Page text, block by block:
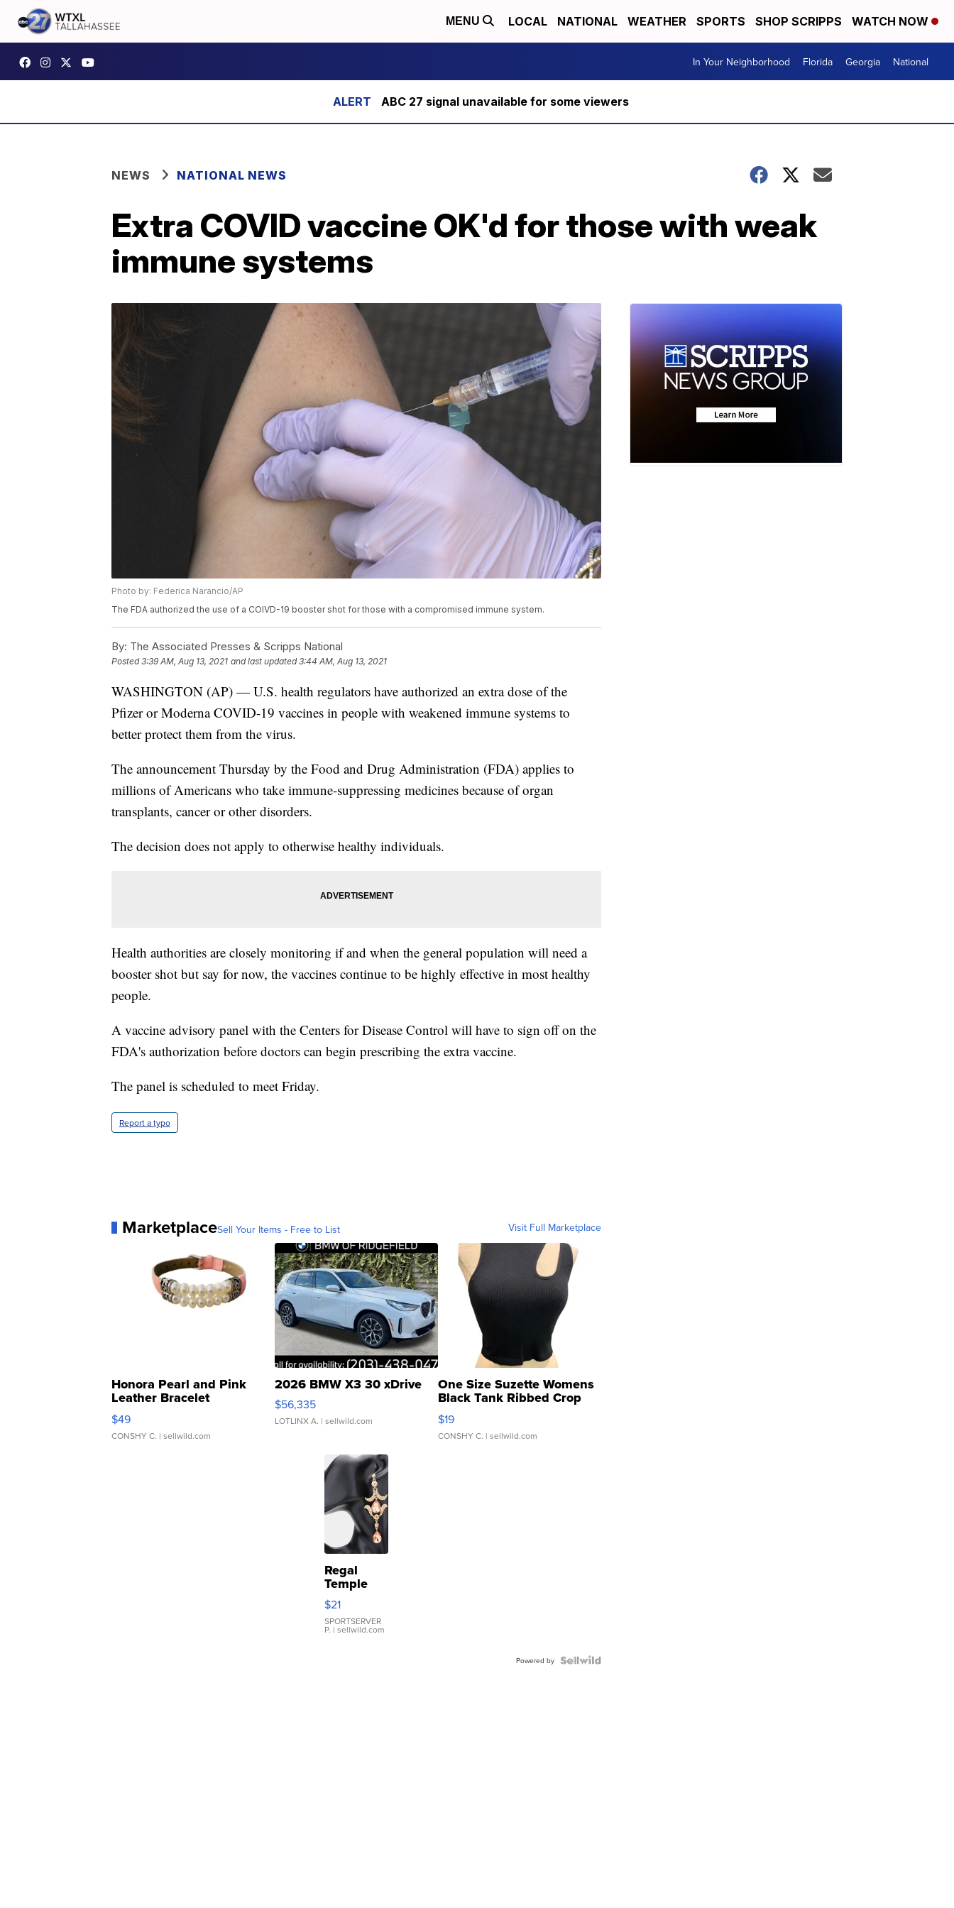
MENU LOCAL NATIONAL WEATHER SPORTS SHOP SCRIPPS WATCH NOW
In Your Neighborhood Florida Georgia National
ABC 27 signal unavailable for some viewers
NEWS NATIONAL NEWS
Extra COVID vaccine OK'd for those with weak
immune systems
Photo by: Federica Narancio/AP
The FDA authorized the use of a COIVD-19 booster shot for those with a compromised immune system.
By: The Associated Presses & Scripps National
Posted3:39 AM, Aug 13, 2021 and last updated 3:44 AM, Aug 13, 2021
WASHINGTON (AP) — U.S. health regulators have authorized an extra dose of the
Pfizer or Moderna COVID-19 vaccines in people with weakened immune systems to
better protect them from the virus.
The announcement Thursday by the Food and Drug Administration (FDA) applies to
millions of Americans who take immune-suppressing medicines because of organ
transplants, cancer or other disorders.
The decision does not apply to otherwise healthy individuals.
Health authorities are closely monitoring if and when the general population will need a
booster shot but say for now, the vaccines continue to be highly effective in most healthy
people.
A vaccine advisory panel with the Centers for Disease Control will have to sign off on the
FDA's authorization before doctors can begin prescribing the extra vaccine.
The panel is scheduled to meet Friday.
Report a typo
MarketplaceSell Your Items - Free to List Visit Full Marketplace
Honora Pearl and Pink
Leather Bracelet
Adjustable Buckle Clo...
$49
CONSHY C. | sellwild.com
2026 BMW X3 30 xDrive
$56,335
LOTLINX A. | sellwild.com
One Size Suzette Womens
Black Tank Ribbed Crop
Asymmetrical ...
$19
CONSHY C. | sellwild.com
Regal
Temple
Droplet
Earrings
$21
SPORTSERVER
P. | sellwild.com
Powered by